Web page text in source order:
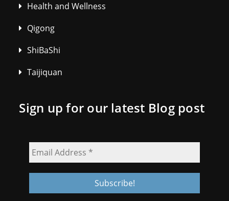
Health and Wellness
Qigong
ShiBaShi
Taijiquan
Sign up for our latest Blog post